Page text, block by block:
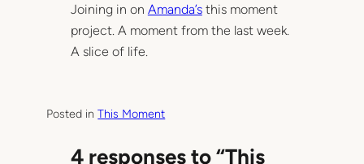
Joining in on Amanda’sthis moment
project. A moment from the last week.
A slice of life.
Posted inThis Moment
4 responses to “This